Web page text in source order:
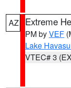
AZ Extreme
PM byVEF
Lake
VTEC# 3